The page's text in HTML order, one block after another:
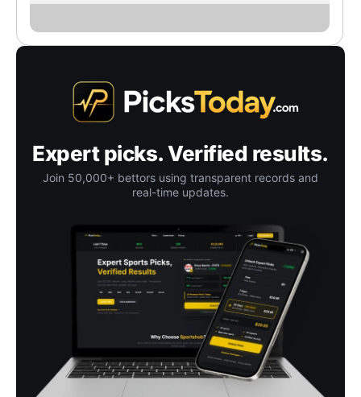
Expert picks. Verified results.
Join 50,000+ bettors using transparent records and
real-time updates.